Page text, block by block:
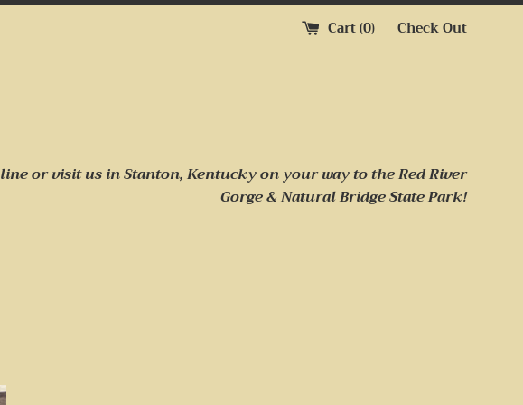
Cart (0) Check Out
or visit usin Stanton, Kentucky on your way tothe Red River
Gorge & Natural Bridge State Park!